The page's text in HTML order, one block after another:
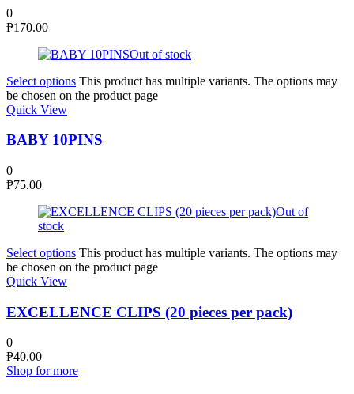
0
₱170.00
Out of stock
Select options This product has multiple variants. The options may
be chosen on the product page
Quick View
BABY 10PINS
0
₱75.00
Out of
stock
Select options This product has multiple variants. The options may
be chosen on the product page
Quick View
EXCELLENCE CLIPS (20 pieces per pack)
0
₱40.00
Shop for more